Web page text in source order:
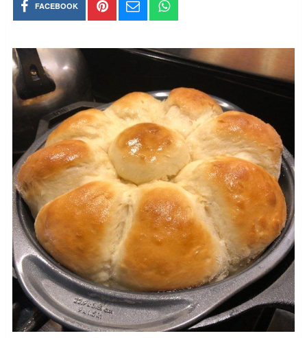
FACEBOOK